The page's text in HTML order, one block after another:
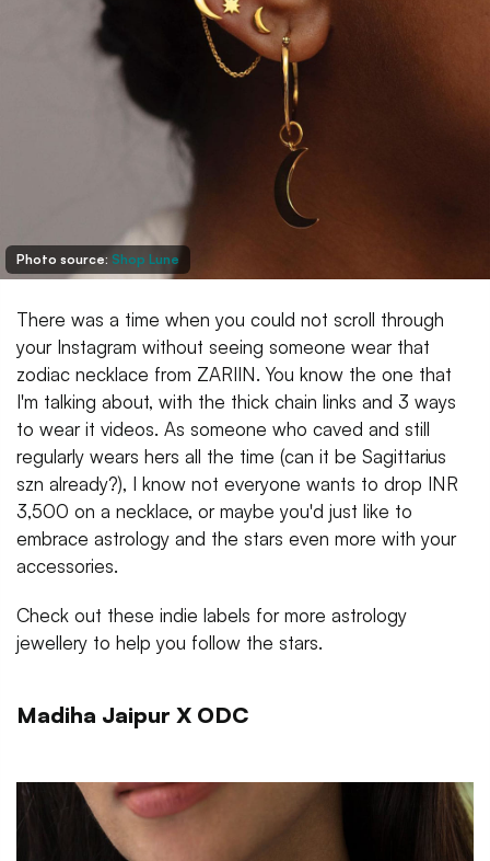
Photo source: Shop Lune
There was a time when you could not scroll through
your Instagram without seeing someone wear that
zodiac necklace from ZARIIN. You know the one that
I'm talking about, with the thick chain links and 3 ways
to wear it videos. As someone who caved and still
regularly wears hers all the time (can it be Sagittarius
szn already?), I know not everyone wants to drop INR
3,500 on a necklace, or maybe you'd just like to
embrace astrology and the stars even more with your
accessories.
Check out these indie labels for more astrology
jewellery to help you follow the stars.
Madiha Jaipur X ODC